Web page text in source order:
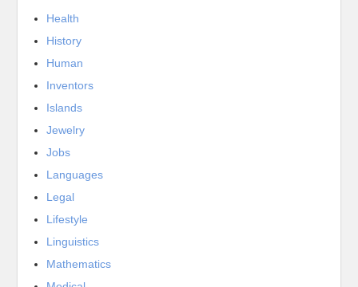
Health
History
Human
Inventors
Islands
Jewelry
Jobs
Languages
Legal
Lifestyle
Linguistics
Mathematics